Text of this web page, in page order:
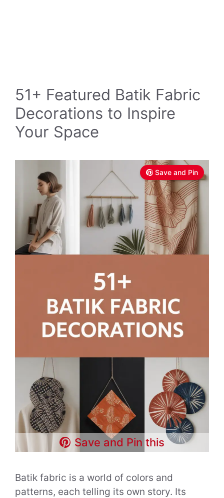
51+ Featured Batik Fabric
Decorations to Inspire
Your Space
Save and Pin
Save and Pin this
Batik fabric is a world of colors and
patterns, each telling its own story. Its